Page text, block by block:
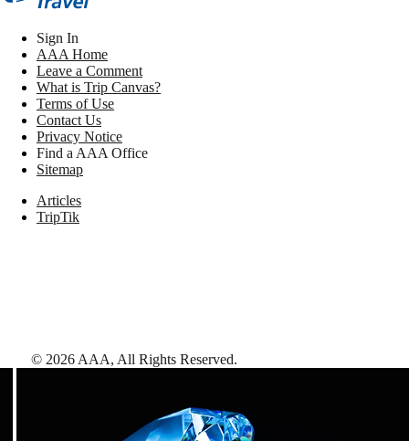
Sign In
AAA Home
Leave a Comment
What is Trip Canvas?
Terms of Use
Contact Us
Privacy Notice
Find a AAA Office
Sitemap
Articles
TripTik
© 2026 AAA, All Rights Reserved.